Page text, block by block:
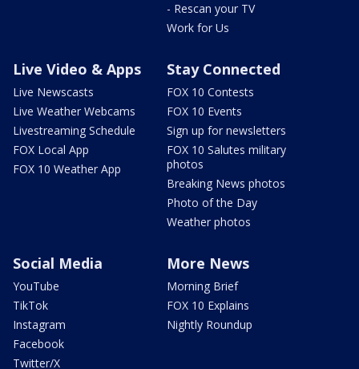
- Rescan your TV
Work for Us
Live Video & Apps
Live Newscasts
Live Weather Webcams
Livestreaming Schedule
FOX Local App
FOX 10 Weather App
Stay Connected
FOX 10 Contests
FOX 10 Events
Sign up for newsletters
FOX 10 Salutes military
photos
Breaking News photos
Photo of the Day
Weather photos
Social Media
YouTube
TikTok
Instagram
Facebook
Twitter/X
More News
Morning Brief
FOX 10 Explains
Nightly Roundup